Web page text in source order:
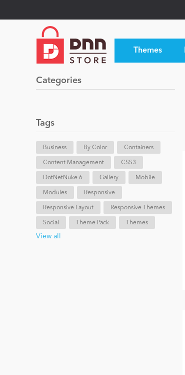
Themes
Categories
Tags
Business By Color Containers
Content Management CSS3
DotNetNuke 6 Gallery Mobile
Modules Responsive
Responsive Layout Responsive Themes
Social Theme Pack Themes
View all